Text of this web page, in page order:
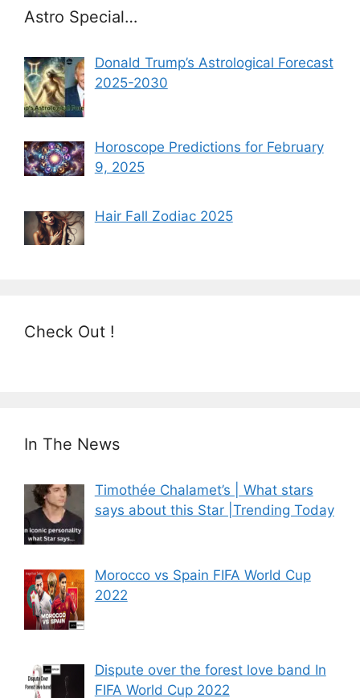
Astro Special…
Donald Trump’s Astrological Forecast
2025-2030
Horoscope Predictions for February
9, 2025
Hair Fall Zodiac 2025
Check Out !
In The News
Timothée Chalamet’s | What stars
says about this Star |Trending Today
Morocco vs Spain FIFA World Cup
2022
Dispute over the forest love band In
FIFA World Cup 2022